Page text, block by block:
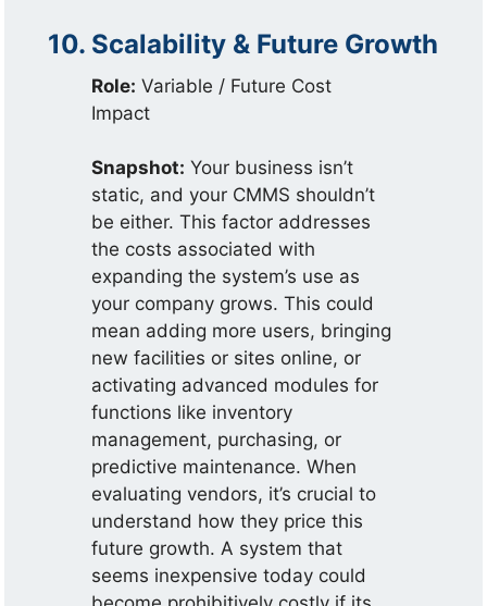
10. Scalability & Future Growth
Role: Variable / Future Cost
Impact
Snapshot: Your business isn’t
static, and your CMMS shouldn’t
be either. This factor addresses
the costs associated with
expanding the system’s use as
your company grows. This could
mean adding more users, bringing
new facilities or sites online, or
activating advanced modules for
functions like inventory
management, purchasing, or
predictive maintenance. When
evaluating vendors, it’s crucial to
understand how they price this
future growth. A system that
seems inexpensive today could